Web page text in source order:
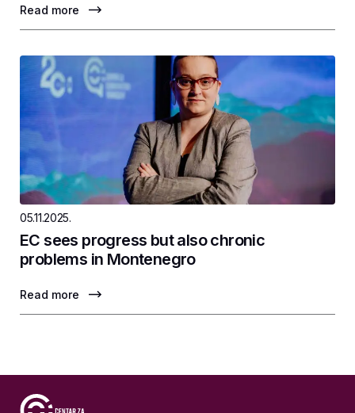
Read more
05.11.2025.
EC sees progress but also chronic
problems in Montenegro
Read more